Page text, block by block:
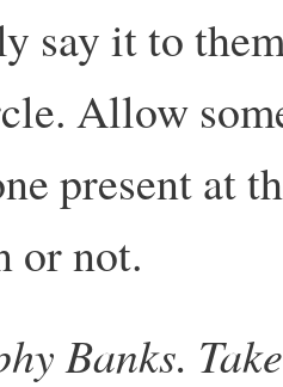
say it to
Allow
present at
or not.
Banks.